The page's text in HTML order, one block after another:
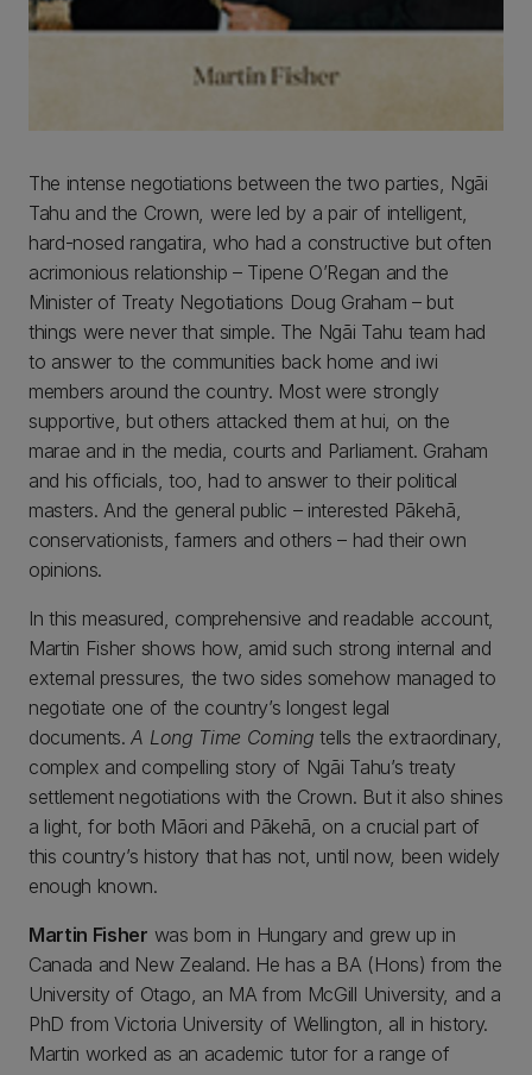
The intense negotiations between the two parties, Ngāi
Tahu and the Crown, were led by a pair of intelligent,
hard-nosed rangatira, who had a constructive but often
acrimonious relationship – Tipene O’Regan and the
Minister of Treaty Negotiations Doug Graham – but
things were never that simple. The Ngāi Tahu team had
to answer to the communities back home and iwi
members around the country. Most were strongly
supportive, but others attacked them at hui, on the
marae and in the media, courts and Parliament. Graham
and his officials, too, had to answer to their political
masters. And the general public – interested Pākehā,
conservationists, farmers and others – had their own
opinions.
In this measured, comprehensive and readable account,
Martin Fisher shows how, amid such strong internal and
external pressures, the two sides somehow managed to
negotiate one of the country’s longest legal
documents.A Long Time Comingtells the extraordinary,
complex and compelling story of Ngāi Tahu’s treaty
settlement negotiations with the Crown. But it also shines
a light, for both Māori and Pākehā, on a crucial part of
this country’s history that has not, until now, been widely
enough known.
Martin Fisher was born in Hungary and grew up in
Canada and New Zealand. He has a BA (Hons) from the
University of Otago, an MA from McGill University, and a
PhD from Victoria University of Wellington, all in history.
Martin worked as an academic tutor for a range of